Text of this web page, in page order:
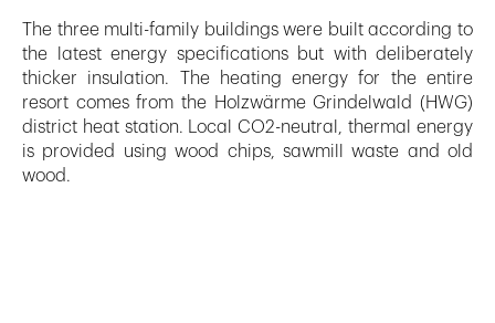
The three multi-family buildings were built according to
the latest energy specifications but with deliberately
thicker insulation. The heating energy for the entire
resort comes from the Holzwärme Grindelwald (HWG)
district heat station. Local CO2-neutral, thermal energy
is provided using wood chips, sawmill waste and old
wood.